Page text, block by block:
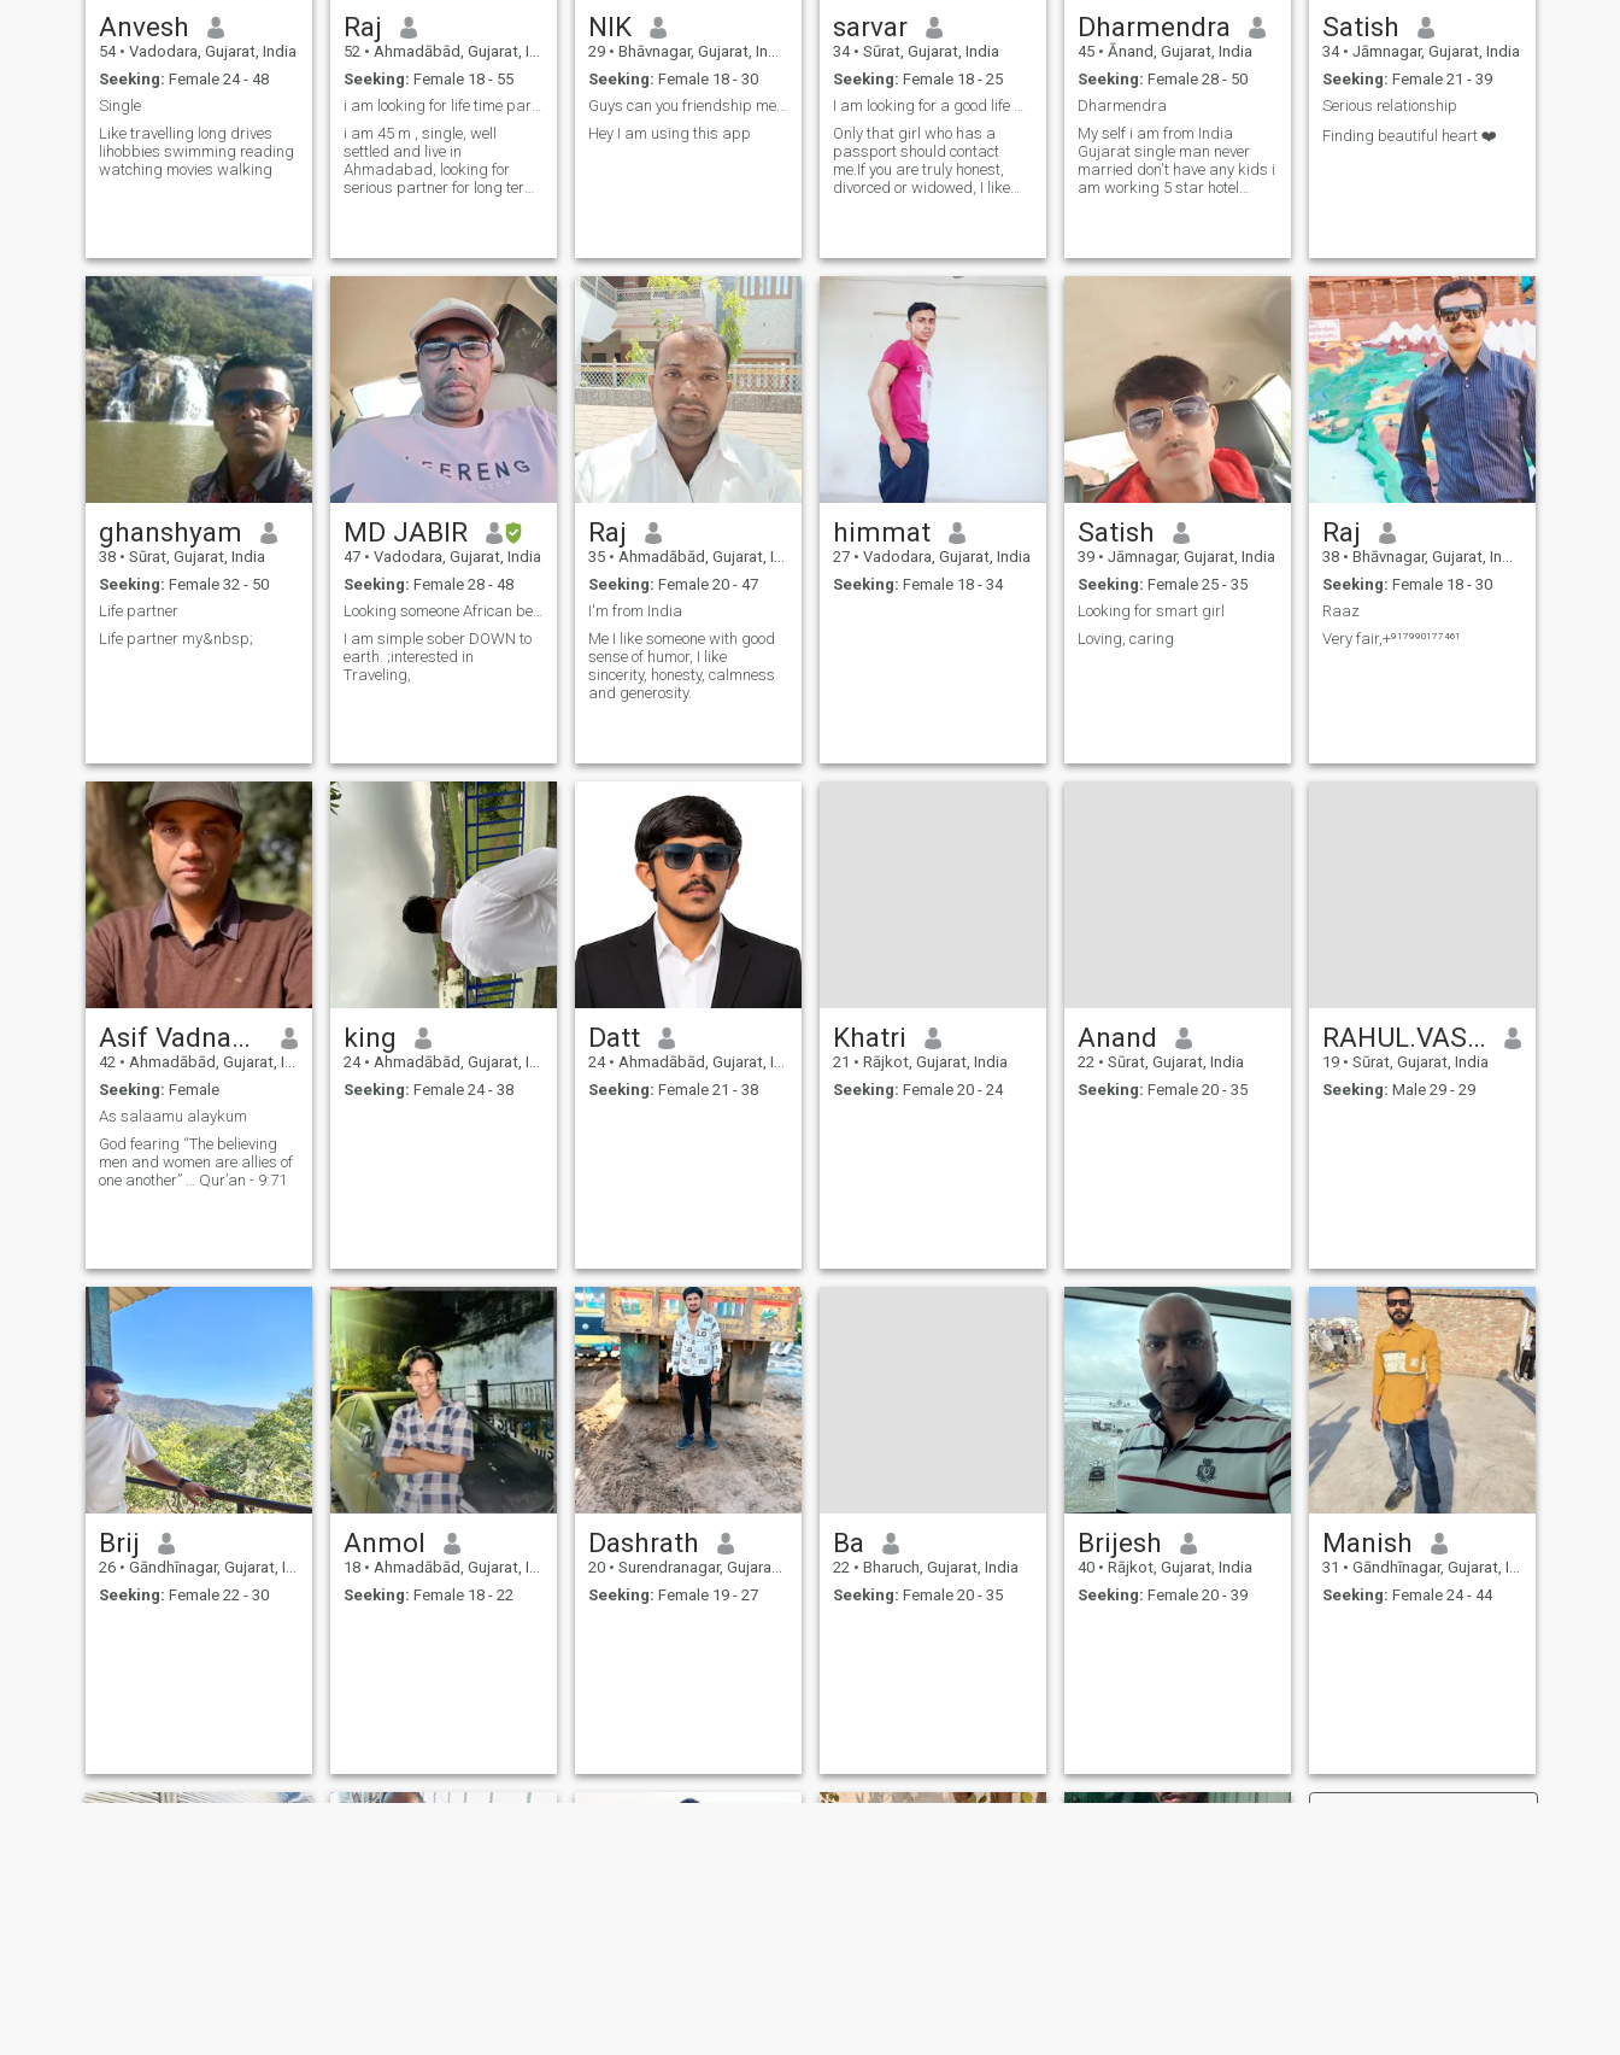
mother of all the languages ​​
of the world is Sanskrit
which is the basic language
of all Indians
Anvesh
54 • Vadodara, Gujarat, India
Seeking: Female 24 - 48
Single
Like travelling long drives
lihobbies swimming reading
watching movies walking
Raj
52 • Ahmadābād, Gujarat, India
Seeking: Female 18 - 55
i am looking for life time partner
i am 45 m , single, well
settled and live in
Ahmadabad, looking for
serious partner for long term
NIK
29 • Bhāvnagar, Gujarat, India
Seeking: Female 18 - 30
Guys can you friendship me Chatting,fun and discu...
Hey I am using this app
sarvar
34 • Sūrat, Gujarat, India
Seeking: Female 18 - 25
I am looking for a good life partner.If
Only that girl who has a
passport should contact
me.If you are truly honest,
divorced or widowed, I like
Dharmendra
45 • Ānand, Gujarat, India
Seeking: Female 28 - 50
Dharmendra
My self i am from India
Gujarat single man never
married don't have any kids i
am working 5 star hotel
Satish
34 • Jāmnagar, Gujarat, India
Seeking: Female 21 - 39
Serious relationship
Finding beautiful heart ❤️
ghanshyam
38 • Sūrat, Gujarat, India
Seeking: Female 32 - 50
Life partner
Life partner my&nbsp;
MD JABIR
47 • Vadodara, Gujarat, India
Seeking: Female 28 - 48
Looking someone African beauty
I am simple sober DOWN to
earth. ;interested in
Traveling,
Raj
35 • Ahmadābād, Gujarat, India
Seeking: Female 20 - 47
I'm from India
Me I like someone with good
sense of humor, I like
sincerity, honesty, calmness
and generosity.
himmat
27 • Vadodara, Gujarat, India
Seeking: Female 18 - 34
Satish
39 • Jāmnagar, Gujarat, India
Seeking: Female 25 - 35
Looking for smart girl
Loving, caring
Raj
38 • Bhāvnagar, Gujarat, India
Seeking: Female 18 - 30
Raaz
Very fair,+⁹¹⁷⁹⁹⁰¹⁷⁷⁴⁶¹
Asif Vadnagarwala
42 • Ahmadābād, Gujarat, India
Seeking: Female
As salaamu alaykum
God fearing “The believing
men and women are allies of
one another” … Qur’an - 9:71
king
24 • Ahmadābād, Gujarat, India
Seeking: Female 24 - 38
Datt
24 • Ahmadābād, Gujarat, India
Seeking: Female 21 - 38
Khatri
21 • Rājkot, Gujarat, India
Seeking: Female 20 - 24
Anand
22 • Sūrat, Gujarat, India
Seeking: Female 20 - 35
RAHUL.VASAVA
19 • Sūrat, Gujarat, India
Seeking: Male 29 - 29
Brij
26 • Gāndhīnagar, Gujarat, India
Seeking: Female 22 - 30
Anmol
18 • Ahmadābād, Gujarat, India
Seeking: Female 18 - 22
Dashrath
20 • Surendranagar, Gujarat, India
Seeking: Female 19 - 27
Ba
22 • Bharuch, Gujarat, India
Seeking: Female 20 - 35
Brijesh
40 • Rājkot, Gujarat, India
Seeking: Female 20 - 39
Manish
31 • Gāndhīnagar, Gujarat, India
Seeking: Female 24 - 44